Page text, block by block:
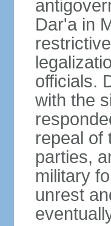
Dar'a in
officials.
with the
repeal of
parties,
military
unrest